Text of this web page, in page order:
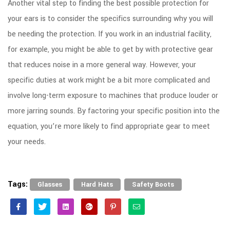
Another vital step to finding the best possible protection for
your ears is to consider the specifics surrounding why you will
be needing the protection. If you work in an industrial facility,
for example, you might be able to get by with protective gear
that reduces noise in a more general way. However, your
specific duties at work might be a bit more complicated and
involve long-term exposure to machines that produce louder or
more jarring sounds. By factoring your specific position into the
equation, you’re more likely to find appropriate gear to meet
your needs.
Tags: Glasses Hard Hats Safety Boots
Facebook Twitter Linkedin Google+ Pinterest